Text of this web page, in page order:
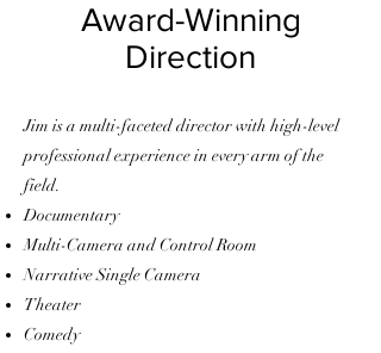
Award-Winning
Direction
Jim is a multi-faceted director with high-level
professional experience in every arm of the
field.
Documentary
Multi-Camera and Control Room
Narrative Single Camera
Theater
Comedy